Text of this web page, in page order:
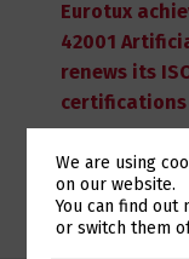
Eurotux
42001
renews its
certifications
We are using
on our website.
You can find out
or switch them